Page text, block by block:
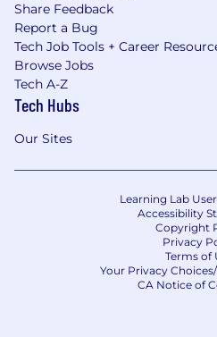
Share Feedback
Report a Bug
Tech Job Tools + Career
Browse Jobs
Tech A-Z
Tech Hubs
Our Sites
Learning Lab
Accessibility
Copyright
Privacy
Terms of
Your Privacy
CA Notice of